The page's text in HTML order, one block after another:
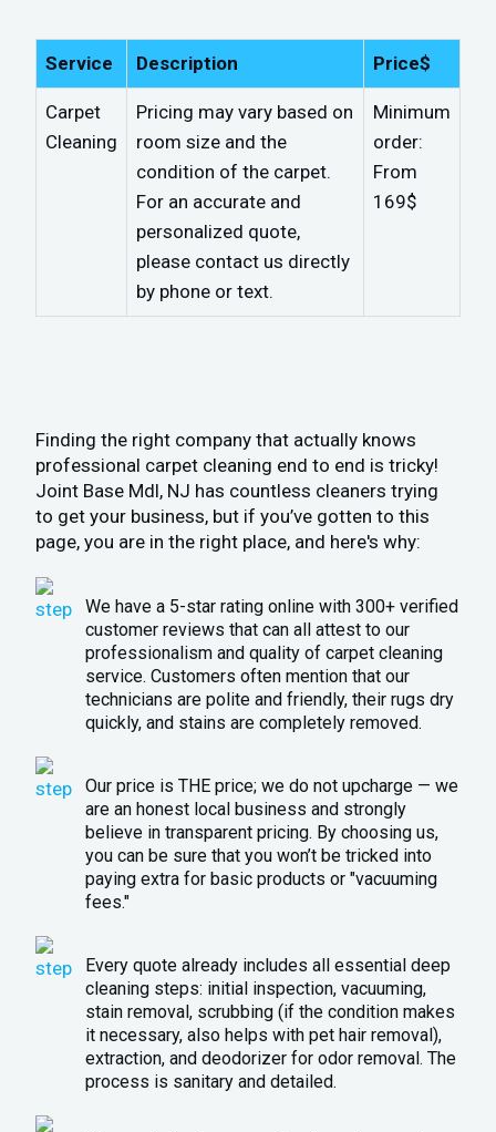
Service Description Price$
Carpet
Cleaning
Pricing may vary based on
room size and the
condition of the carpet.
For an accurate and
personalized quote,
please contact us directly
by phone or text.
Minimum
order:
From
169$
Finding the right company that actually knows
professional carpet cleaning end to end is tricky!
Joint Base Mdl, NJ has countless cleaners trying
to get your business, but if you’ve gotten to this
page, you are in the right place, and here's why:
We have a 5-star rating online with 300+ verified
customer reviews that can all attest to our
professionalism and quality of carpet cleaning
service. Customers often mention that our
technicians are polite and friendly, their rugs dry
quickly, and stains are completely removed.
Our price is THE price; we do not upcharge — we
are an honest local business and strongly
believe in transparent pricing. By choosing us,
you can be sure that you won’t be tricked into
paying extra for basic products or "vacuuming
fees."
Every quote already includes all essential deep
cleaning steps: initial inspection, vacuuming,
stain removal, scrubbing (if the condition makes
it necessary, also helps with pet hair removal),
extraction, and deodorizer for odor removal. The
process is sanitary and detailed.